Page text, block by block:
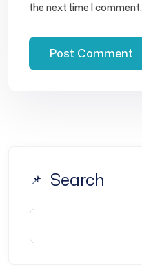
the next time I comment.
Search